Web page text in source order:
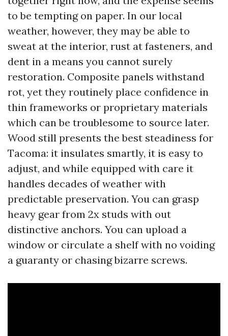
to be tempting on paper. In our local
weather, however, they may be able to
sweat at the interior, rust at fasteners, and
dent in a means you cannot surely
restoration. Composite panels withstand
rot, yet they routinely place confidence in
thin frameworks or proprietary materials
which can be troublesome to source later.
Wood still presents the best steadiness for
Tacoma: it insulates smartly, it is easy to
adjust, and while equipped with care it
handles decades of weather with
predictable preservation. You can grasp
heavy gear from 2x studs with out
distinctive anchors. You can upload a
window or circulate a shelf with no voiding
a guaranty or chasing bizarre screws.